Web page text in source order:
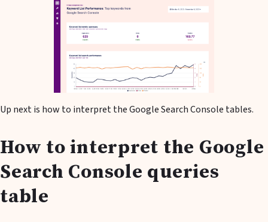
Up next is how to interpret the Google Search Console tables.
How to interpret the Google
Search Console queries
table